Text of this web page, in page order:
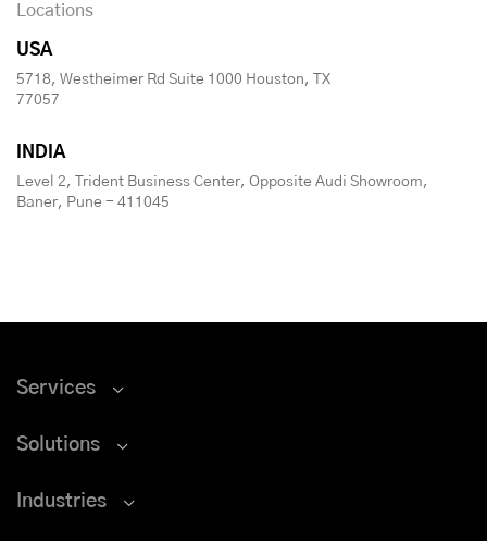
Locations
USA
5718, Westheimer Rd Suite 1000 Houston, TX
77057
INDIA
Level 2, Trident Business Center, Opposite Audi Showroom,
Baner, Pune - 411045
Services
Solutions
Industries